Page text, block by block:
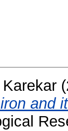
and